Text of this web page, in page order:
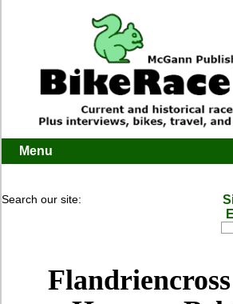
Menu
Search our site: